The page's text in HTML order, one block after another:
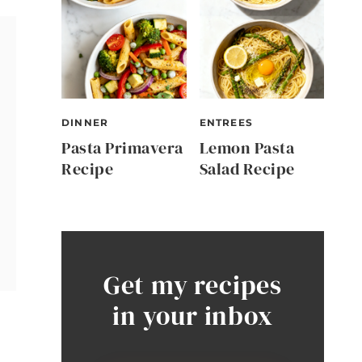
DINNER
Pasta Primavera
Recipe
ENTREES
Lemon Pasta
Salad Recipe
Get my recipes
in your inbox